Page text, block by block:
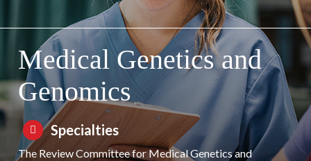
Medical Genetics and
Genomics
Specialties
The Review Committee for Medical Genetics and